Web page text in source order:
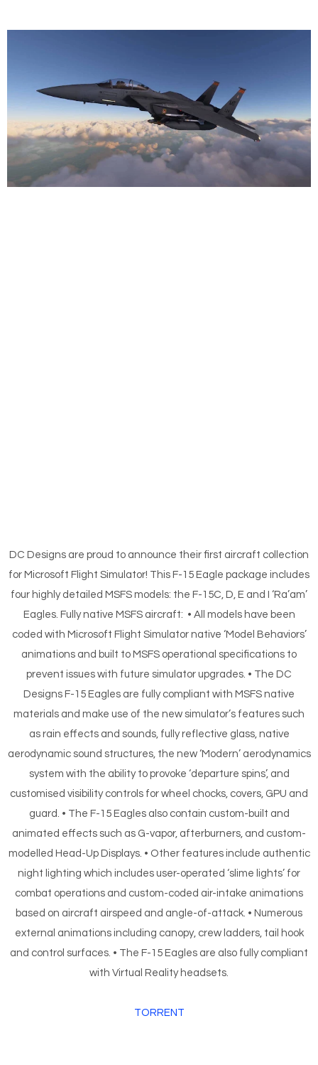
DC Designs are proud to announce their first aircraft collection
for Microsoft Flight Simulator! This F-15 Eagle package includes
four highly detailed MSFS models: the F-15C, D, E and I ‘Ra’am’
Eagles. Fully native MSFS aircraft: • All models have been
coded with Microsoft Flight Simulator native ‘Model Behaviors’
animations and built to MSFS operational specifications to
prevent issues with future simulator upgrades. • The DC
Designs F-15 Eagles are fully compliant with MSFS native
materials and make use of the new simulator’s features such
as rain effects and sounds, fully reflective glass, native
aerodynamic sound structures, the new ‘Modern’ aerodynamics
system with the ability to provoke ‘departure spins’, and
customised visibility controls for wheel chocks, covers, GPU and
guard. • The F-15 Eagles also contain custom-built and
animated effects such as G-vapor, afterburners, and custom-
modelled Head-Up Displays. • Other features include authentic
night lighting which includes user-operated ‘slime lights’ for
combat operations and custom-coded air-intake animations
based on aircraft airspeed and angle-of-attack. • Numerous
external animations including canopy, crew ladders, tail hook
and control surfaces. • The F-15 Eagles are also fully compliant
with Virtual Reality headsets.
TORRENT